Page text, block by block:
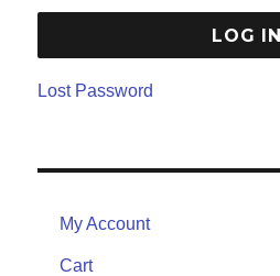
Lost Password
My Account
Cart